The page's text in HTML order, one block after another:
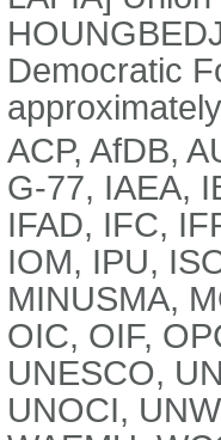
Democratic
ACP, AfDB,
G-77, IAEA,
IFAD, IFC,
IOM, IPU,
MINUSMA,
OIC, OIF,
UNESCO,
UNOCI,